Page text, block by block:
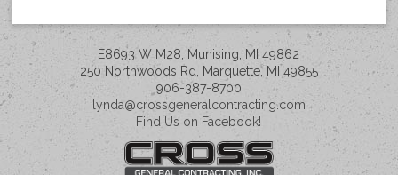
E8693 W M28, Munising, MI 49862
250 Northwoods Rd, Marquette, MI 49855
906-387-8700
lynda@crossgeneralcontracting.com
Find Us on Facebook!